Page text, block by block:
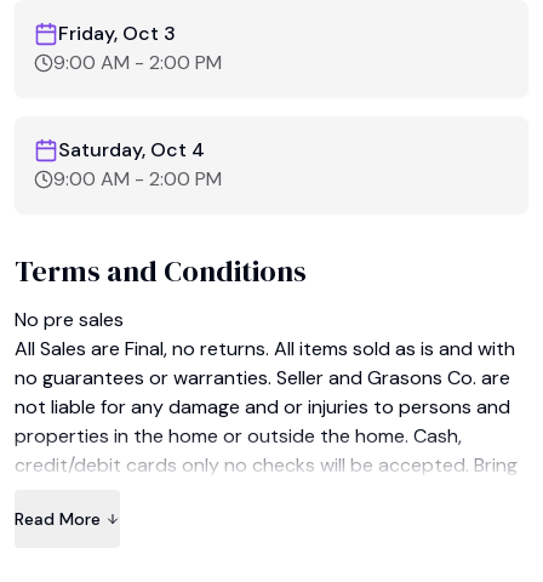
Friday, Oct 3
9:00 AM - 2:00 PM
Saturday, Oct 4
9:00 AM - 2:00 PM
Terms and Conditions
No pre sales﻿
All Sales are Final, no returns. All items sold as is and with
no guarantees or warranties. Seller and Grasons Co. are
not liable for any damage and or injuries to persons and
properties in the home or outside the home. Cash,
credit/debit cards only no checks will be accepted. Bring
wrapping please.
Read More